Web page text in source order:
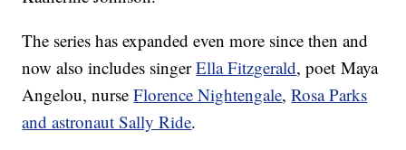
The series has expanded even more since then and
now also includes singerElla Fitzgerald, poet Maya
Angelou, nurseFlorence Nightengale,Rosa Parks
and astronaut Sally Ride.